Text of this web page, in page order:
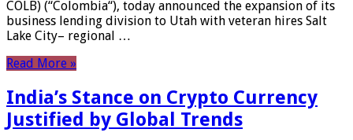
COLB) (“Colombia“), today announced the expansion of its
business lending division to Utah with veteran hires Salt
Lake City– regional …
Read More »
India’s Stance on Crypto Currency
Justified by Global Trends